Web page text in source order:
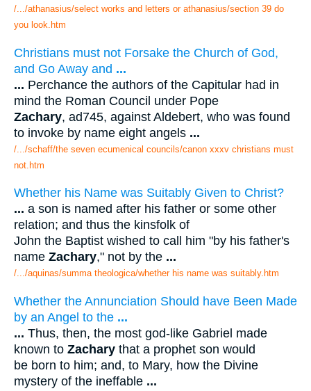
/.../athanasius/select works and letters or athanasius/section 39 do
you look.htm
Christians must not Forsake the Church of God,
and Go Away and ...
... Perchance the authors of the Capitular had in
mind the Roman Council under Pope
Zachary, ad745, against Aldebert, who was found
to invoke by name eight angels ...
/.../schaff/the seven ecumenical councils/canon xxxv christians must
not.htm
Whether his Name was Suitably Given to Christ?
... a son is named after his father or some other
relation; and thus the kinsfolk of
John the Baptist wished to call him "by his father's
name Zachary," not by the ...
/.../aquinas/summa theologica/whether his name was suitably.htm
Whether the Annunciation Should have Been Made
by an Angel to the ...
... Thus, then, the most god-like Gabriel made
known to Zachary that a prophet son would
be born to him; and, to Mary, how the Divine
mystery of the ineffable ...